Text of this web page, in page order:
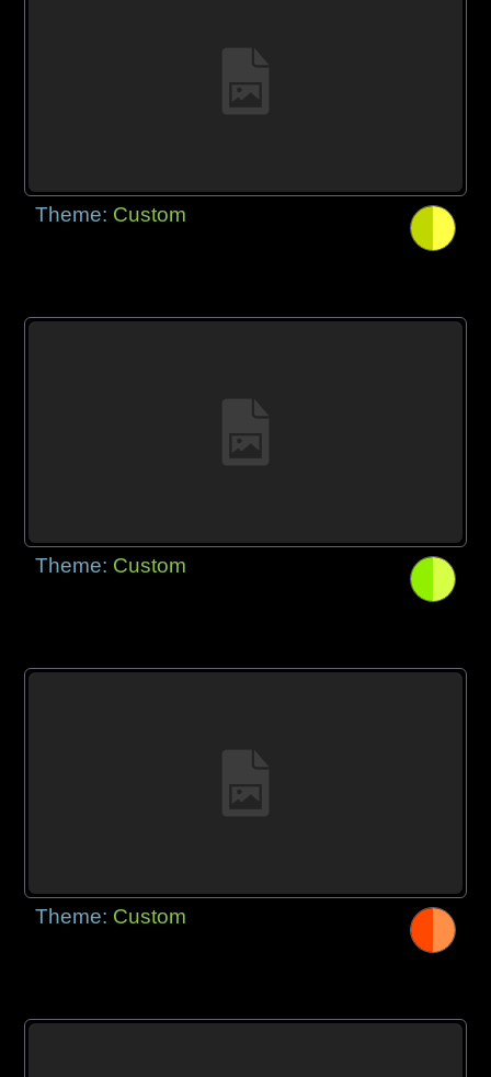
Theme: Custom
Theme: Custom
Theme: Custom